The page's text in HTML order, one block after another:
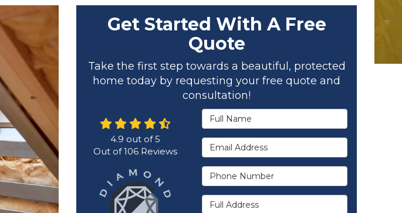
Get Started With A Free
Quote
Take the first step towards a beautiful, protected
home today by requesting your free quote and
consultation!
Full Name
Email Address
Phone Number
Full Address
4.9 out of5
Out of106Reviews